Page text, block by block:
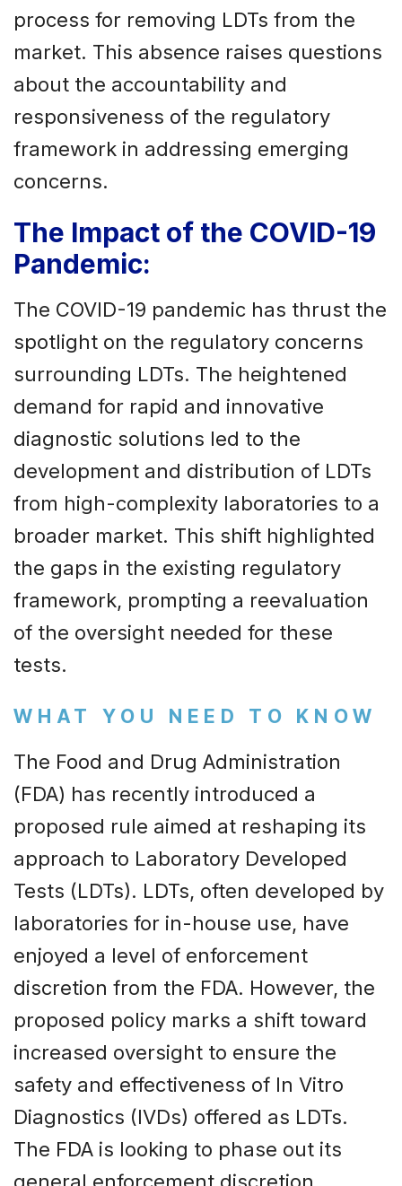
process for removing LDTs from the
market. This absence raises questions
about the accountability and
responsiveness of the regulatory
framework in addressing emerging
concerns.
The Impact of the COVID-19
Pandemic:
The COVID-19 pandemic has thrust the
spotlight on the regulatory concerns
surrounding LDTs. The heightened
demand for rapid and innovative
diagnostic solutions led to the
development and distribution of LDTs
from high-complexity laboratories to a
broader market. This shift highlighted
the gaps in the existing regulatory
framework, prompting a reevaluation
of the oversight needed for these
tests.
WHAT YOU NEED TO KNOW
The Food and Drug Administration
(FDA) has recently introduced a
proposed rule aimed at reshaping its
approach to Laboratory Developed
Tests (LDTs). LDTs, often developed by
laboratories for in-house use, have
enjoyed a level of enforcement
discretion from the FDA. However, the
proposed policy marks a shift toward
increased oversight to ensure the
safety and effectiveness of In Vitro
Diagnostics (IVDs) offered as LDTs.
The FDA is looking to phase out its